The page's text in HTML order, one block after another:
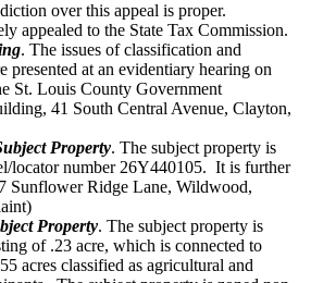
over this appeal is proper.
appealed to the State Tax Commission.
. The issues of classification and
presented at an evidentiary hearing on
St. Louis County Government
41 South Central Avenue, Clayton,
Property. The subject property is
locator number 26Y440105. It is further
Sunflower Ridge Lane, Wildwood,
Property. The subject property is
of .23 acre, which is connected to
acres classified as agricultural and